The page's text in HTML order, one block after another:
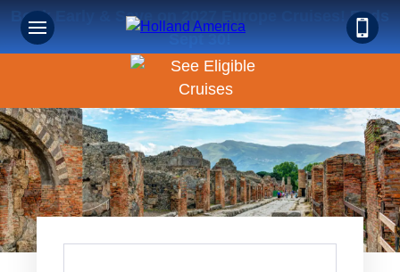
Book Early & Save on 2027 Europe Cruises! Ends
Sept 30!